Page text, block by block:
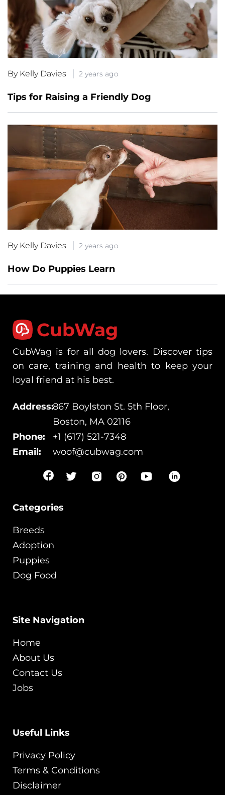
By Kelly Davies 2 years ago
Tips for Raising a Friendly Dog
By Kelly Davies 2 years ago
How Do Puppies Learn
Categories
Breeds
Adoption
Puppies
Dog Food
Site Navigation
Home
About Us
Contact Us
Jobs
Useful Links
Privacy Policy
Terms & Conditions
Disclaimer
CubWag
CubWag is for all dog lovers. Discover tips
on care, training and health to keep your
loyal friend at his best.
Address:867 Boylston St. 5th Floor,
Boston, MA 02116
Phone:
+1 (617) 521-7348
Email:
woof@cubwag.com